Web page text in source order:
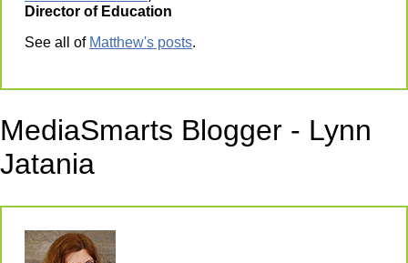
Director of Education
See all of Matthew's posts.
MediaSmarts Blogger - Lynn
Jatania